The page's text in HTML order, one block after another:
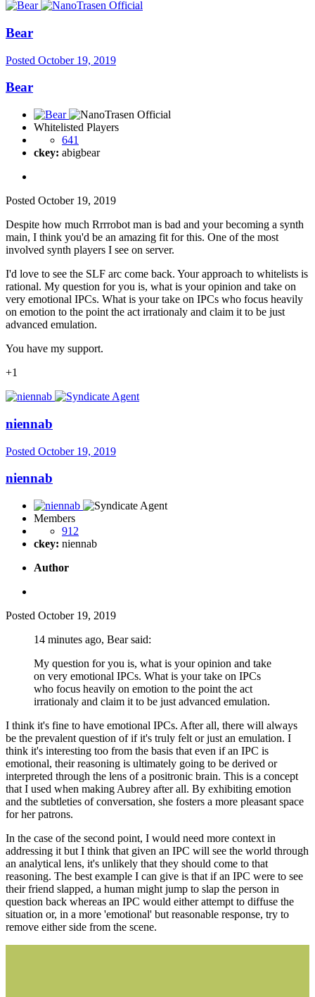
Bear
Posted October 19, 2019
Bear
Whitelisted Players
641
ckey: abigbear
Posted October 19, 2019
Despite how much Rrrrobot man is bad and your becoming a synth
main, I think you'd be an amazing fit for this. One of the most
involved synth players I see on server.
I'd love to see the SLF arc come back. Your approach to whitelists is
rational. My question for you is, what is your opinion and take on
very emotional IPCs. What is your take on IPCs who focus heavily
on emotion to the point the act irrationaly and claim it to be just
advanced emulation.
You have my support.
+1
niennab
Posted October 19, 2019
niennab
Members
912
ckey: niennab
Author
Posted October 19, 2019
14 minutes ago, Bear said:
My question for you is, what is your opinion and take
on very emotional IPCs. What is your take on IPCs
who focus heavily on emotion to the point the act
irrationaly and claim it to be just advanced emulation.
I think it's fine to have emotional IPCs. After all, there will always
be the prevalent question of if it's truly felt or just an emulation. I
think it's interesting too from the basis that even if an IPC is
emotional, their reasoning is ultimately going to be derived or
interpreted through the lens of a positronic brain. This is a concept
that I used when making Aubrey after all. By exhibiting emotion
and the subtleties of conversation, she fosters a more pleasant space
for her patrons.
In the case of the second point, I would need more context in
addressing it but I think that given an IPC will see the world through
an analytical lens, it's unlikely that they should come to that
reasoning. The best example I can give is that if an IPC were to see
their friend slapped, a human might jump to slap the person in
question back whereas an IPC would either attempt to diffuse the
situation or, in a more 'emotional' but reasonable response, try to
remove either side from the scene.